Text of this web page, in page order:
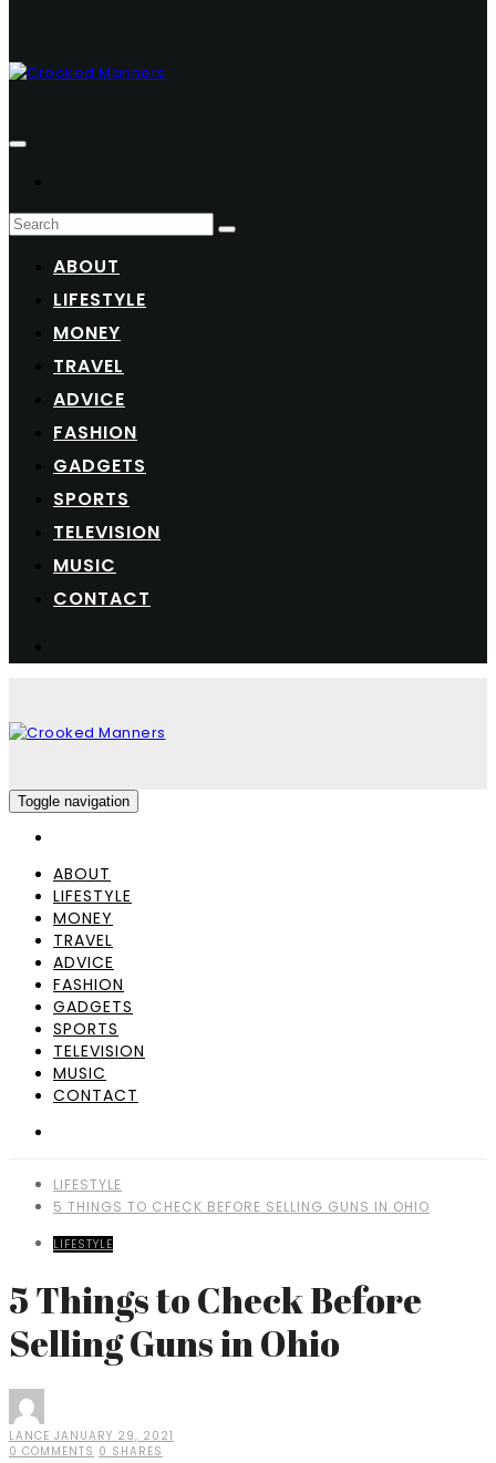
ABOUT
LIFESTYLE
MONEY
TRAVEL
ADVICE
FASHION
GADGETS
SPORTS
TELEVISION
MUSIC
CONTACT
Toggle navigation
ABOUT
LIFESTYLE
MONEY
TRAVEL
ADVICE
FASHION
GADGETS
SPORTS
TELEVISION
MUSIC
CONTACT
LIFESTYLE
5 THINGS TO CHECK BEFORE SELLING GUNS IN OHIO
LIFESTYLE
5 Things to Check Before
Selling Guns in Ohio
LANCE JANUARY 29, 2021
0 COMMENTS 0 SHARES